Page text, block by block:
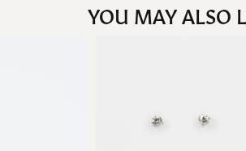
YOU MAY ALSO